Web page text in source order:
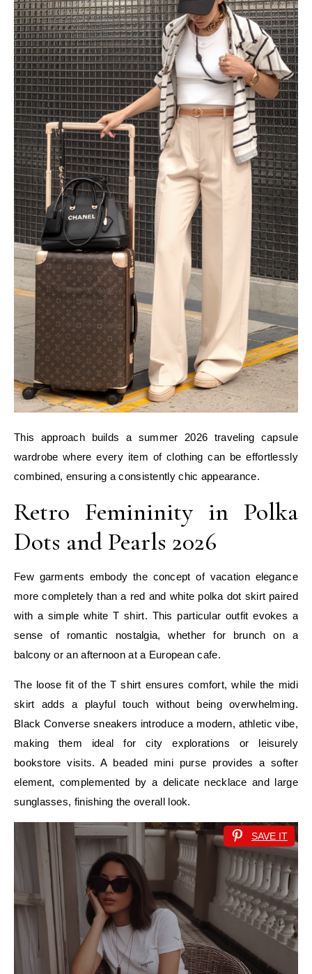
This approach builds a summer 2026 traveling capsule
wardrobe where every item of clothing can be effortlessly
combined, ensuring a consistently chic appearance.
Retro Femininity in Polka
Dots and Pearls 2026
Few garments embody the concept of vacation elegance
more completely than a red and white polka dot skirt paired
with a simple white T shirt. This particular outfit evokes a
sense of romantic nostalgia, whether for brunch on a
balcony or an afternoon at a European cafe.
The loose fit of the T shirt ensures comfort, while the midi
skirt adds a playful touch without being overwhelming.
Black Converse sneakers introduce a modern, athletic vibe,
making them ideal for city explorations or leisurely
bookstore visits. A beaded mini purse provides a softer
element, complemented by a delicate necklace and large
sunglasses, finishing the overall look.
SAVE IT